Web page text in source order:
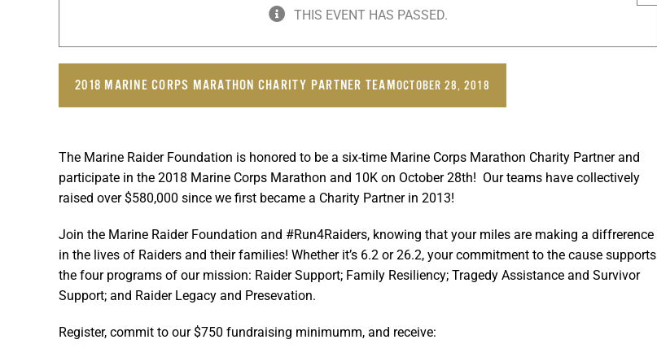
THIS EVENT HAS PASSED.
2018 MARINE CORPS MARATHON CHARITY PARTNER TEAMOCTOBER 28, 2018
The Marine Raider Foundation is honored to be a six-time Marine Corps Marathon Charity Partner and
participate in the 2018 Marine Corps Marathon and 10K on October 28th! Our teams have collectively
raised over $580,000 since we first became a Charity Partner in 2013!
Join the Marine Raider Foundation and #Run4Raiders, knowing that your miles are making a diffrerence
in the lives of Raiders and their families! Whether it’s 6.2 or 26.2, your commitment to the cause supports
the four programs of our mission: Raider Support; Family Resiliency; Tragedy Assistance and Survivor
Support; and Raider Legacy and Presevation.
Register, commit to our $750 fundraising minimumm, and receive: